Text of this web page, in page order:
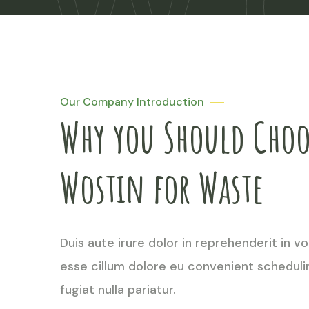
Our Company Introduction
Why you Should
Wostin for Waste
Duis aute irure dolor in reprehenderit in
esse cillum dolore eu convenient
fugiat nulla pariatur.